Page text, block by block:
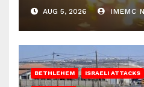
AUG 5, 2026 IMEMC
BETHLEHEM ISRAELI ATTACKS